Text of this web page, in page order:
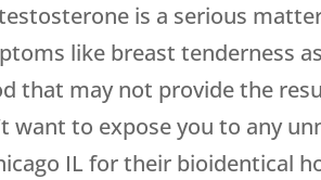
is a serious
like breast tenderness
that may not provide the
want to expose you to any
IL for their bioidentical